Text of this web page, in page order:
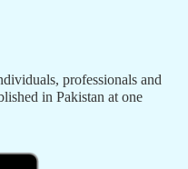
professionals and
in Pakistan at one